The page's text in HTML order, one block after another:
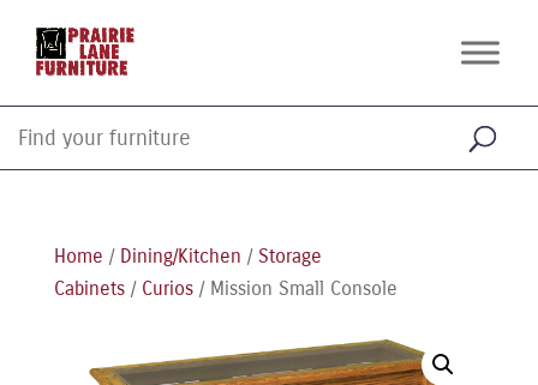
Home / Dining/Kitchen / Storage
Cabinets/ Curios/ Mission Small Console